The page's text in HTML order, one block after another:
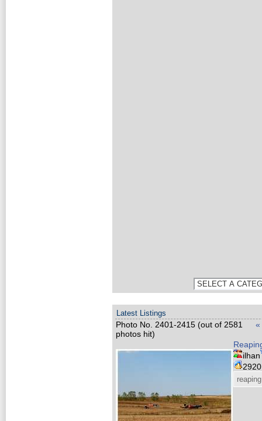
Latest Listings
Photo No. 2401-2415 (out of 2581
photos hit)
«
ilhan